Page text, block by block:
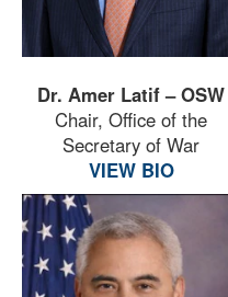
Dr. Amer Latif – OSW
Chair, Office of the
Secretary of War
VIEW BIO